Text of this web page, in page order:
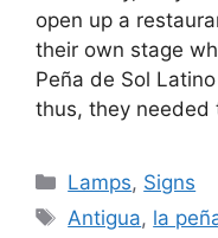
open up a
their own stage
Peña de Sol
thus, they needed
Categories
Lamps, Signs
Tags
Antigua, la